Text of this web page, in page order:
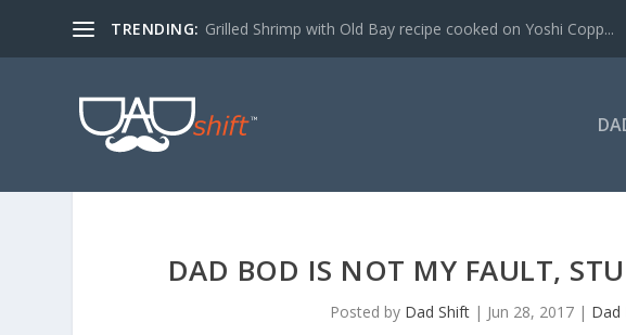
TRENDING: Grilled Shrimp with Old Bay recipe cooked on Yoshi Copp...
DAD BOD IS NOT MY FAULT,
Posted by Dad Shift | Jun 28, 2017 | Dad